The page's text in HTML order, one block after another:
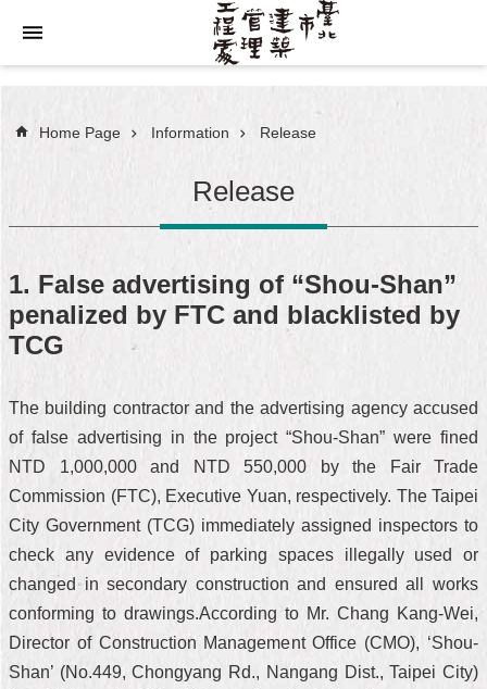
Jump to the content zone at the center
Home Page Information Release
Release
1. False advertising of “Shou-Shan”
penalized by FTC and blacklisted by
TCG
The building contractor and the advertising agency accused
of false advertising in the project “Shou-Shan” were fined
NTD 1,000,000 and NTD 550,000 by the Fair Trade
Commission (FTC), Executive Yuan, respectively. The Taipei
City Government (TCG) immediately assigned inspectors to
check any evidence of parking spaces illegally used or
changed in secondary construction and ensured all works
conforming to drawings.According to Mr. Chang Kang-Wei,
Director of Construction Management Office (CMO), ‘Shou-
Shan’ (No.449, Chongyang Rd., Nangang Dist., Taipei City)